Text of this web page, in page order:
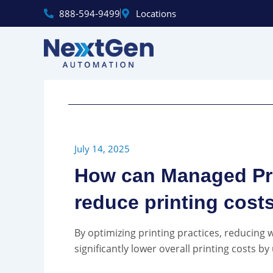
888‑594‑9499 Locations
July 14, 2025
How can Managed
reduce printing
By optimizing printing practices, reducing
significantly lower overall printing costs by